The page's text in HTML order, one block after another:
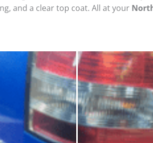
and a clear top coat. All at your